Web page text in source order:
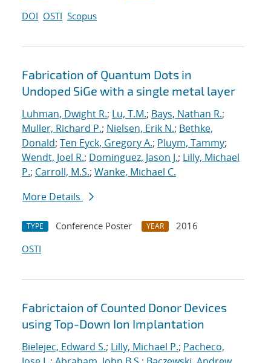
DOI OSTI Scopus
Fabrication of Quantum Dots in
Undoped SiGe with a single metal layer
Luhman, Dwight R.; Lu, T.M.; Bays, Nathan R.;
Muller, Richard P.; Nielsen, Erik N.; Bethke,
Donald; Ten Eyck, Gregory A.; Pluym, Tammy;
Wendt, Joel R.; Dominguez, Jason J.; Lilly, Michael
P.; Carroll, M.S.; Wanke, Michael C.
More Details
TYPE Conference Poster YEAR
2016
OSTI
Fabrictaion of Counted Donor Devices
using Top-Down Ion Implantation
Bielejec, Edward S.; Lilly, Michael P.; Pacheco,